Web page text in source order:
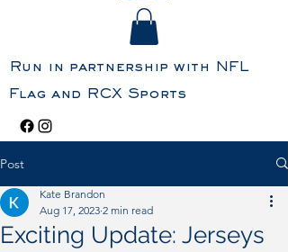
Run in partnership with NFL
Flag and RCX Sports
Post
Exciting Update: Jerseys
Kate Brandon
Aug 17, 2023 2 min read